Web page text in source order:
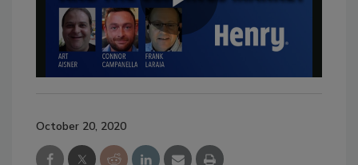
October 20, 2020